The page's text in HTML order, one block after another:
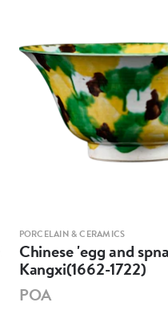
PORCELAIN & CERAMICS
Chinese 'egg and
Kangxi(1662-1722)
POA